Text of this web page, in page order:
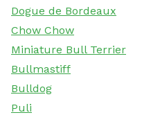
Dogue de Bordeaux
Chow Chow
Miniature Bull Terrier
Bullmastiff
Bulldog
Puli